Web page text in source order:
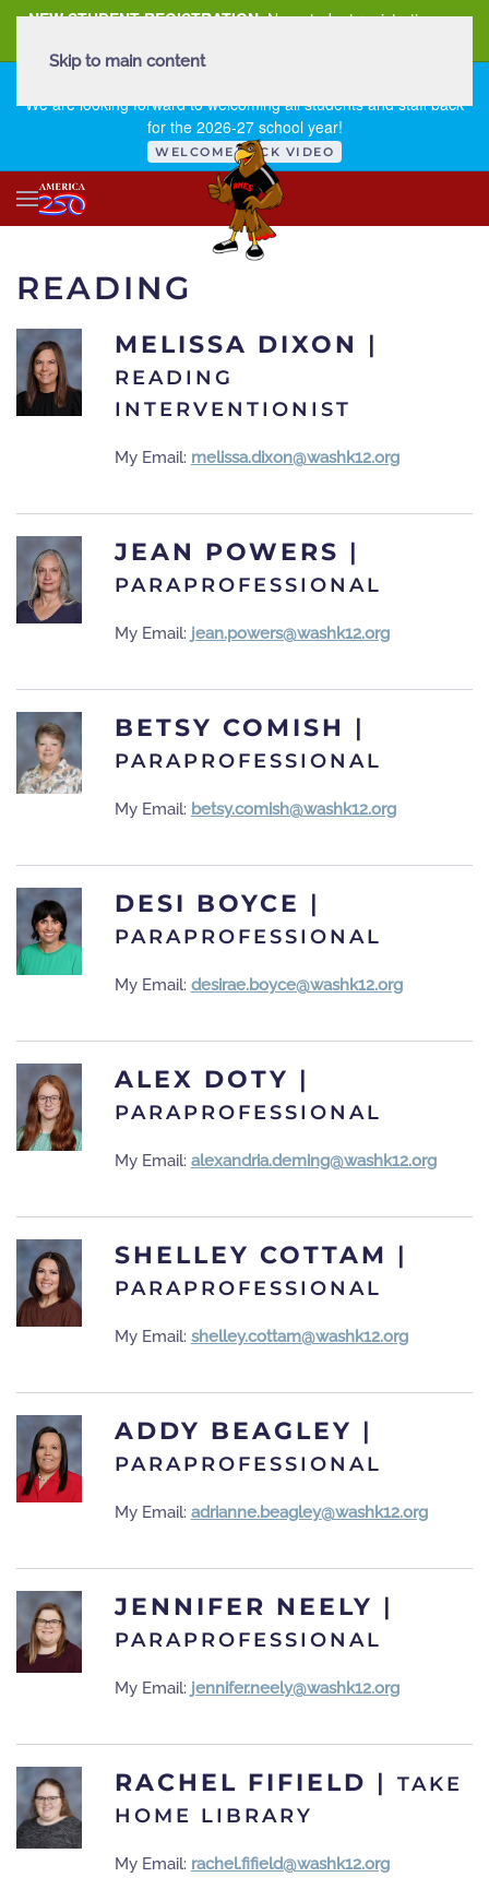
NEW STUDENT REGISTRATION New student registration can
We are looking forward to welcoming all students and staff back
for the 2026-27 school year!
WELCOME BACK VIDEO
Skip to main content
READING
MELISSA DIXON |
READING
INTERVENTIONIST
My Email: melissa.dixon@washk12.org
JEAN POWERS |
PARAPROFESSIONAL
My Email: jean.powers@washk12.org
BETSY COMISH |
PARAPROFESSIONAL
My Email: betsy.comish@washk12.org
DESI BOYCE |
PARAPROFESSIONAL
My Email: desirae.boyce@washk12.org
ALEX DOTY |
PARAPROFESSIONAL
My Email: alexandria.deming@washk12.org
SHELLEY COTTAM |
PARAPROFESSIONAL
My Email: shelley.cottam@washk12.org
ADDY BEAGLEY |
PARAPROFESSIONAL
My Email: adrianne.beagley@washk12.org
JENNIFER NEELY |
PARAPROFESSIONAL
My Email: jennifer.neely@washk12.org
RACHEL FIFIELD |
TAKE
HOME LIBRARY
My Email: rachel.fifield@washk12.org